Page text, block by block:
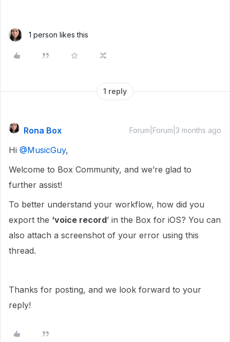
1 person likes this
1 reply
Rona Box Forum|Forum|3 months ago
Hi ​ @MusicGuy,
Welcome to Box Community, and we’re glad to
further assist!
To better understand your workflow, how did you
export the ‘voice record’ in the Box for iOS? You can
also attach a screenshot of your error using this
thread.
Thanks for posting, and we look forward to your
reply!